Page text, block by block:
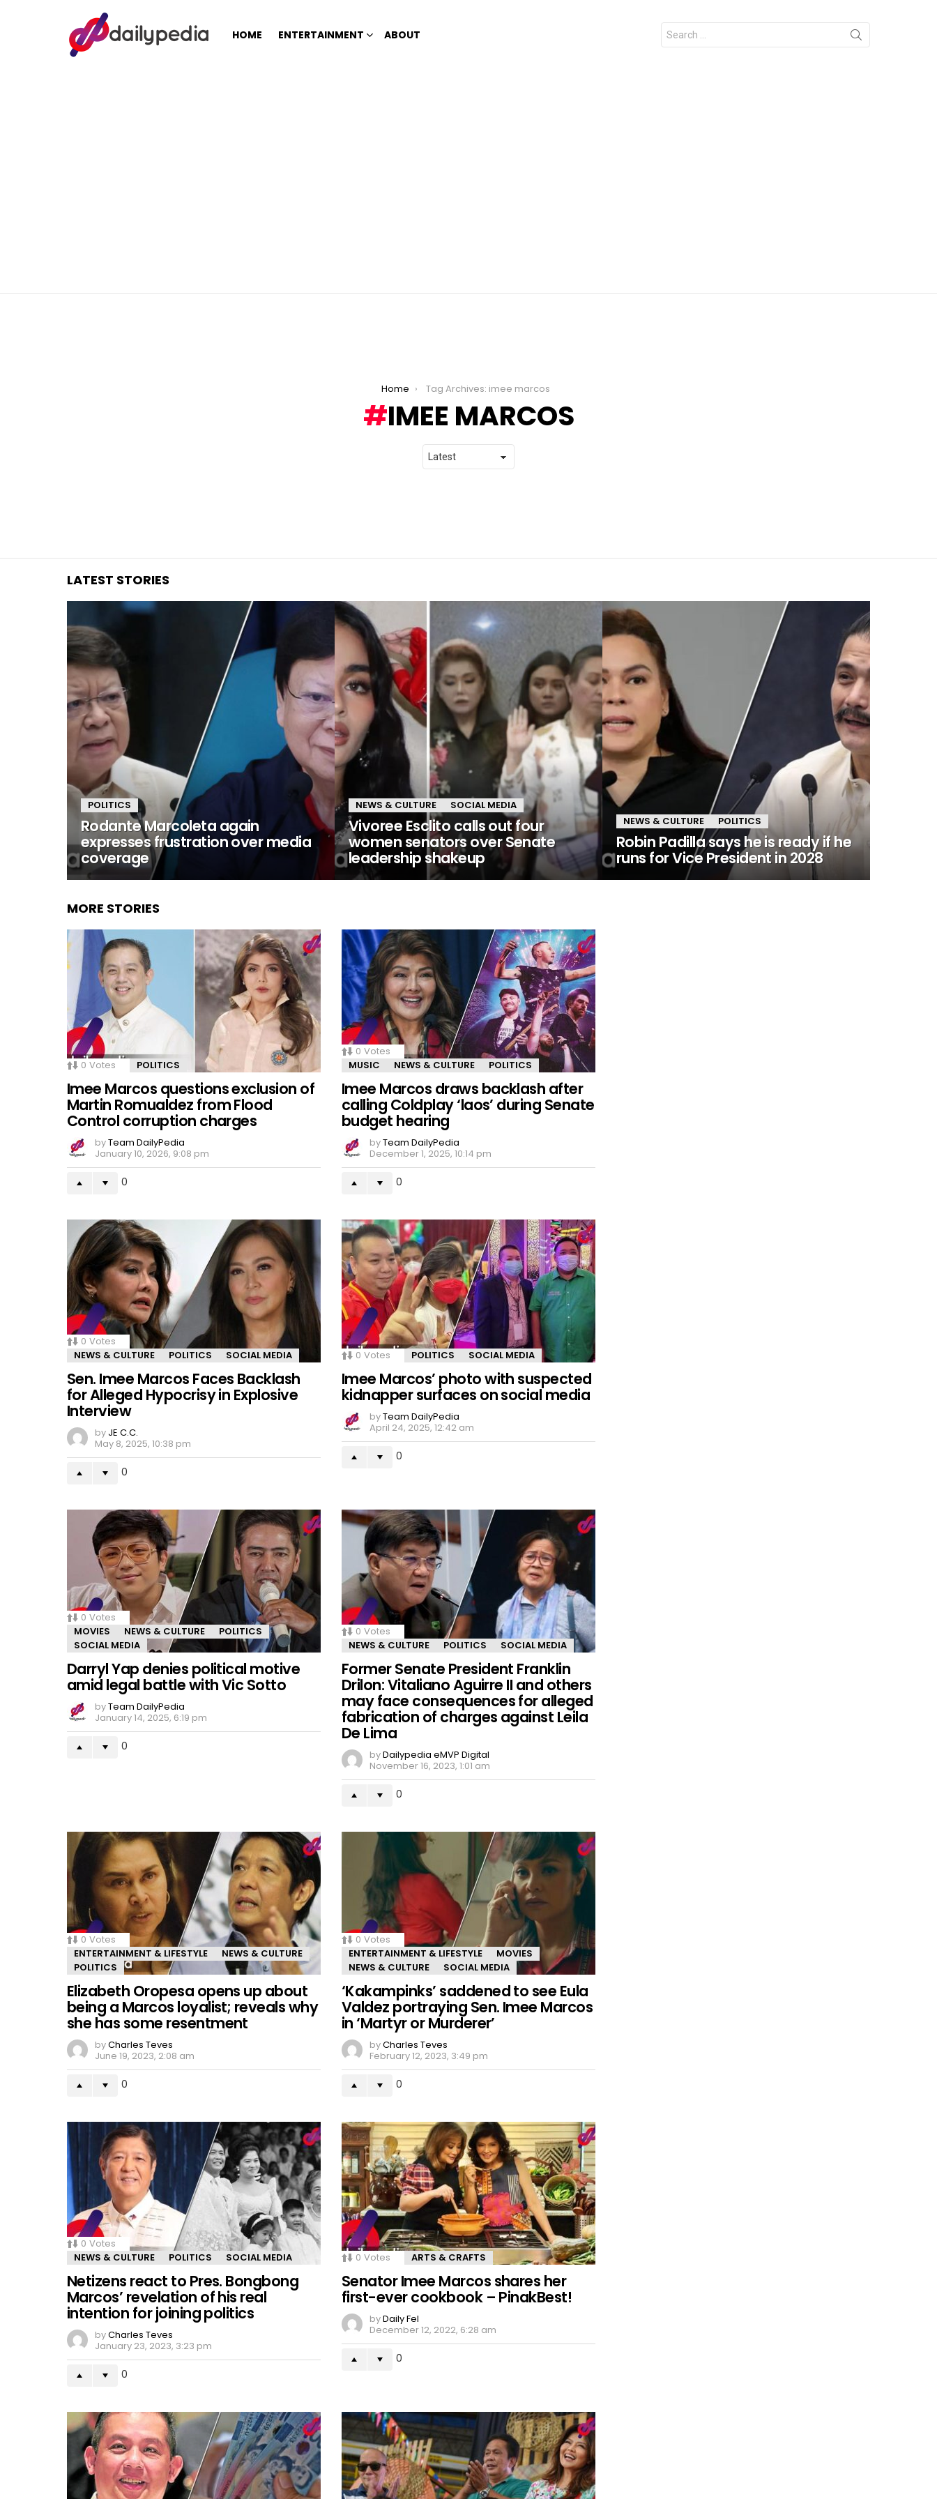
HOME ENTERTAINMENT ABOUT
Search
for:
Home Tag Archives: imee marcos
IMEE MARCOS
LATEST STORIES
POLITICS
Rodante Marcoleta again
expresses frustration over media
coverage
NEWS & CULTURE SOCIAL MEDIA
Vivoree Esclito calls out four
women senators over Senate
leadership shakeup
NEWS & CULTURE POLITICS
Robin Padilla says he is ready if he
runs for Vice President in 2028
MORE STORIES
0 Votes POLITICS
Imee Marcos questions exclusion of
Martin Romualdez from Flood
Control corruption charges
byTeam DailyPedia
January 10, 2026, 9:08 pm
0
0 Votes
MUSIC
NEWS & CULTURE POLITICS
Imee Marcos draws backlash after
calling Coldplay ‘laos’ during Senate
budget hearing
byTeam DailyPedia
December 1, 2025, 10:14 pm
0
0 Votes
NEWS & CULTURE
POLITICS SOCIAL MEDIA
Sen. Imee Marcos Faces Backlash
for Alleged Hypocrisy in Explosive
Interview
by JE C.C.
May 8, 2025, 10:38 pm
0
0 Votes POLITICS SOCIAL MEDIA
Imee Marcos’ photo with suspected
kidnapper surfaces on social media
byTeam DailyPedia
April 24, 2025, 12:42 am
0
0 Votes
MOVIES
NEWS & CULTURE
POLITICS
SOCIAL MEDIA
Darryl Yap denies political motive
amid legal battle with Vic Sotto
byTeam DailyPedia
January 14, 2025, 6:19 pm
0
0 Votes
NEWS & CULTURE
POLITICS SOCIAL MEDIA
Former Senate President Franklin
Drilon: Vitaliano Aguirre II and others
may face consequences for alleged
fabrication of charges against Leila
De Lima
byDailypedia eMVP Digital
November 16, 2023, 1:01 am
0
0 Votes
ENTERTAINMENT & LIFESTYLE
NEWS & CULTURE
POLITICS
Elizabeth Oropesa opens up about
being a Marcos loyalist; reveals why
she has some resentment
byCharles Teves
June 19, 2023, 2:08 am
0
0 Votes
ENTERTAINMENT & LIFESTYLE
MOVIES
NEWS & CULTURE
SOCIAL MEDIA
‘Kakampinks’ saddened to see Eula
Valdez portraying Sen. Imee Marcos
in ‘Martyr or Murderer’
byCharles Teves
February 12, 2023, 3:49 pm
0
0 Votes
NEWS & CULTURE
POLITICS SOCIAL MEDIA
Netizens react to Pres. Bongbong
Marcos’ revelation of his real
intention for joining politics
byCharles Teves
January 23, 2023, 3:23 pm
0
0 Votes ARTS & CRAFTS
Senator Imee Marcos shares her
first-ever cookbook – PinakBest!
byDaily Fel
December 12, 2022, 6:28 am
0